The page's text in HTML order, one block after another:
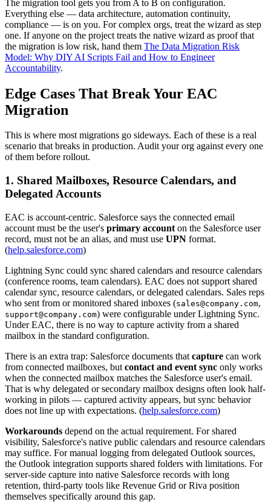
The migration tool gets you from A to B on configuration.
Everything else — data architecture, automation continuity,
compliance — is on you. For complex orgs, treat the wizard as step
one. If anyone on the project treats the native wizard as proof that
the migration is low risk, hand them The Data Migration Risk
Model: Why DIY AI Scripts Fail and How to Engineer
Accountability.
Edge Cases That Break Your EAC
Migration
This is where most migrations go sideways. Each of these is a real
scenario that breaks in production. Audit your org against every one
of them before rollout.
1. Shared Mailboxes, Resource Calendars, and
Delegated Accounts
EAC is account-centric. Salesforce says the connected email
account must be the user's primary account on the Salesforce user
record, must not be an alias, and must use UPN format.
(help.salesforce.com)
Lightning Sync could sync shared calendars and resource calendars
(conference rooms, team calendars). EAC does not support shared
calendar sync, resource calendars, or delegated calendars. Sales reps
who sent from or monitored shared inboxes (sales@company.com,
support@company.com) were configurable under Lightning Sync.
Under EAC, there is no way to capture activity from a shared
mailbox in the standard configuration.
There is an extra trap: Salesforce documents that capture can work
from connected mailboxes, but contact and event sync only works
when the connected mailbox matches the Salesforce user's email.
That is why delegated or secondary mailbox designs often look half-
working in pilots — captured activity appears, but sync behavior
does not line up with expectations. (help.salesforce.com)
Workarounds depend on the actual requirement. For shared
visibility, Salesforce's native public calendars and resource calendars
may suffice. For manual logging from delegated Outlook sources,
the Outlook integration supports shared folders with limitations. For
server-side capture into native Salesforce records with long
retention, third-party tools like Revenue Grid or Riva position
themselves specifically around this gap.